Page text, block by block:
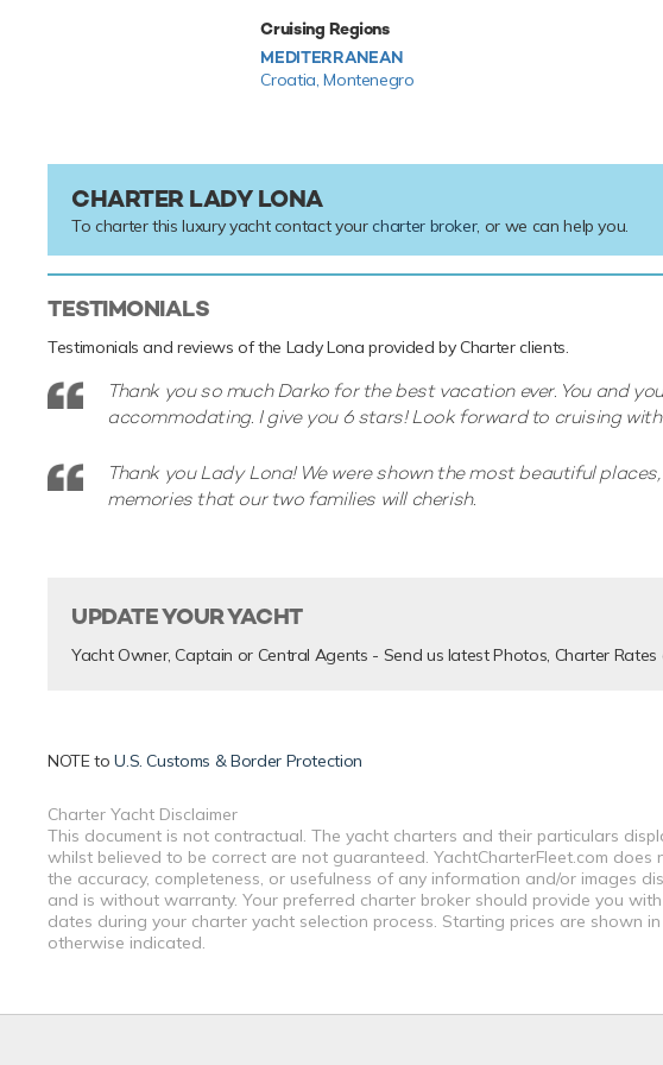
Cruising Regions
MEDITERRANEAN
Croatia,Montenegro
CHARTER LADY LONA
To charter this luxury yacht contact your charter broker, or we can help you.
TESTIMONIALS
Testimonials and reviews of the Lady Lona provided by Charter clients.
Thank you so much Darko for the best vacation ever. You and
accommodating. I give you 6 stars! Look forward to cruising
Thank you Lady Lona! We were shown the most beautiful
memories that our two families will cherish.
UPDATE YOUR YACHT
Yacht Owner, Captain or Central Agents - Send us latest Photos, Charter Rates
NOTE toU.S. Customs & Border Protection
Charter Yacht Disclaimer
This document is not contractual. The yacht charters and their particulars
whilst believed to be correct are not guaranteed. YachtCharterFleet.com
the accuracy, completeness, or usefulness of any information and/or images
and is without warranty. Your preferred charter broker should provide you
dates during your charter yacht selection process. Starting prices are shown
otherwise indicated.